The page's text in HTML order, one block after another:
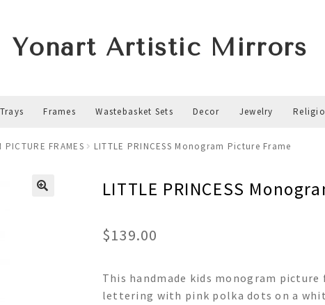
Yonart Artistic Mirrors
Trays Frames Wastebasket Sets Decor Jewelry
PICTURE FRAMES LITTLE PRINCESS Monogram Picture Frame
LITTLE PRINCESS
$139.00
This handmade kids monogram picture
lettering with pink polka dots on a